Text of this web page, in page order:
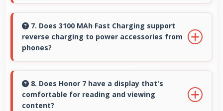
reducing shaky footage for smoother videos.
7. Does 3100 MAh Fast Charging support
reverse charging to power accessories from
phones?
support reverse charging enabling you to
power accessories from phone.
8. Does Honor 7 have a display that's
comfortable for reading and viewing
content?